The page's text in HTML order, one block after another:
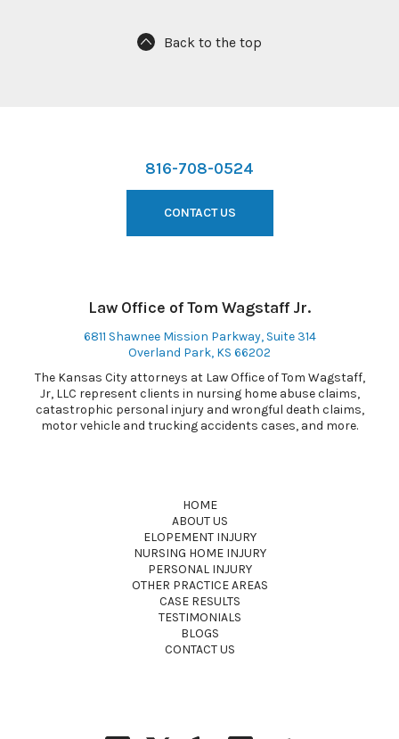
Back to the top
816-708-0524
CONTACT US
Law Office of Tom Wagstaff Jr.
6811 Shawnee Mission Parkway, Suite 314
Overland Park, KS 66202
The Kansas City attorneys at Law Office of Tom Wagstaff,
Jr, LLC represent clients in nursing home abuse claims,
catastrophic personal injury and wrongful death claims,
motor vehicle and trucking accidents cases, and more.
HOME
ABOUT US
ELOPEMENT INJURY
NURSING HOME INJURY
PERSONAL INJURY
OTHER PRACTICE AREAS
CASE RESULTS
TESTIMONIALS
BLOGS
CONTACT US